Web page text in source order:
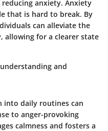
reducing anxiety. Anxiety
that is hard to break. By
can alleviate the
for a clearer state
and
into daily routines can
to anger-provoking
calmness and fosters a